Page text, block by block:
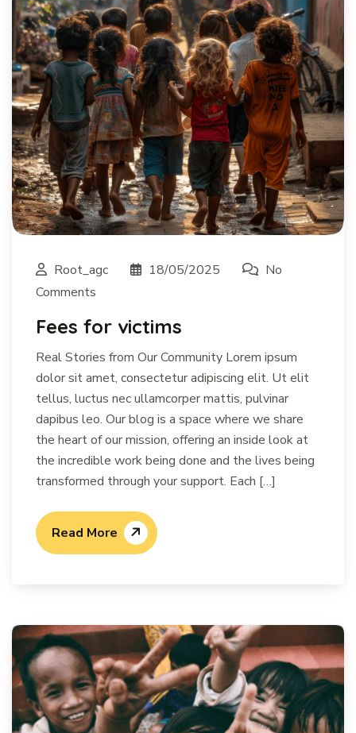
Root_agc 18/05/2025
No
Comments
Fees for victims
Real Stories from Our Community Lorem ipsum
dolor sit amet, consectetur adipiscing elit. Ut elit
tellus, luctus nec ullamcorper mattis, pulvinar
dapibus leo. Our blog is a space where we share
the heart of our mission, offering an inside look at
the incredible work being done and the lives being
transformed through your support. Each […]
Read More